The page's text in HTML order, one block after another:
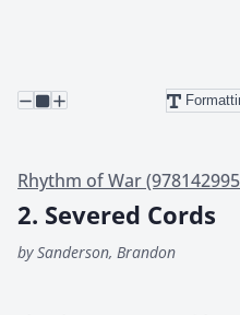
Rhythm of War
2. Severed Cords
by Sanderson, Brandon